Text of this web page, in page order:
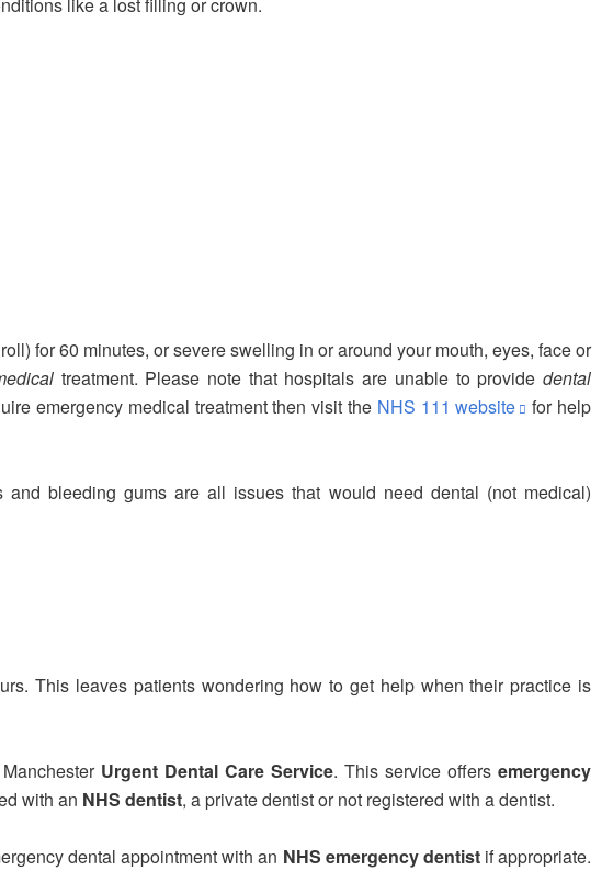
for 60 minutes, or severe swelling in or around your mouth, eyes, face or
treatment. Please note that hospitals are unable to providedental
emergency medical treatment then visit the NHS 111 website
for help
and bleeding gums are all issues that would need dental (not medical)
This leaves patients wondering how to get help when their practice is
Urgent Dental Care Service. This service offersemergency
with an NHS dentist, a private dentist or not registered with a dentist.
dental appointment with an NHS emergency dentistif appropriate.